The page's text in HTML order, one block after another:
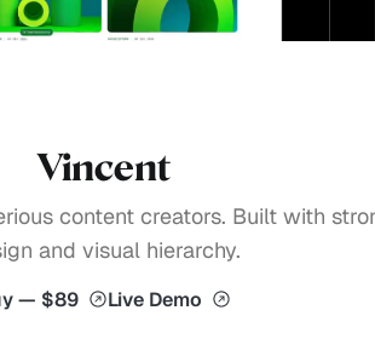
Vincent
content creators. Built with
and visual hierarchy.
— $89 Live Demo